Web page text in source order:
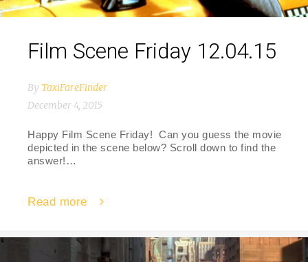
Film Scene Friday 12.04.15
By TaxiFareFinder
December 4, 2015
Happy Film Scene Friday! Can you guess the movie
depicted in the scene below? Scroll down to find the
answer!…
Read more